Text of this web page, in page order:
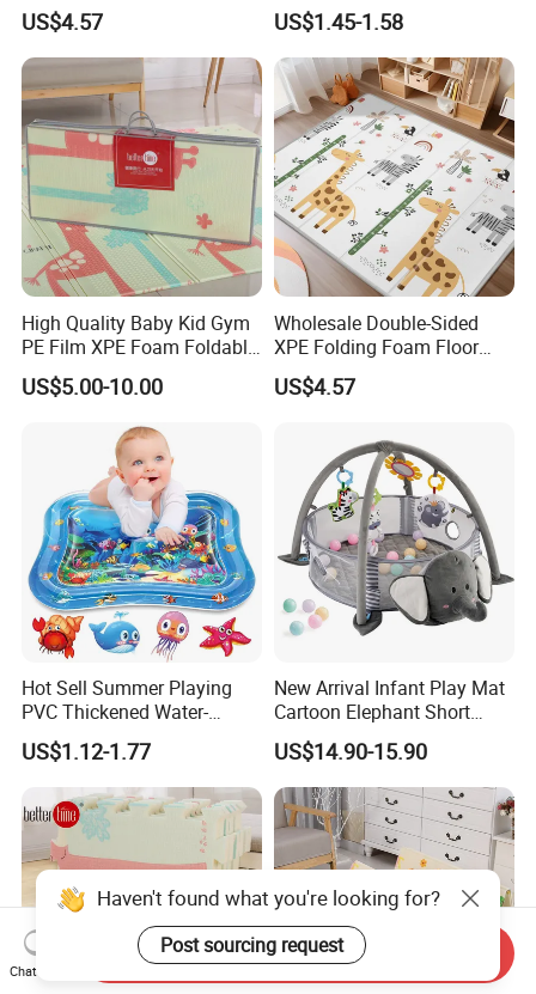
Mat Kids
US$4.57
Sensor PVC Mat
US$1.45-1.58
High Quality Baby Kid Gym
PE Film XPE Foam Foldable
Play Mat
US$5.00-10.00
Wholesale Double-Sided
XPE Folding Foam Floor
Mat Thickened Gym
Playmat for Babies and
US$4.57
Hot Sell Summer Playing
PVC Thickened Water-
Fillable Children's Climbing
Mat
US$1.12-1.77
New Arrival Infant Play Mat
Cartoon Elephant Short
Plush Child Game Pad with
Music and 30PCS Balls
US$14.90-15.90
Haven't found what you're looking for?
Post sourcing request
Chat Now
Send Inquiry